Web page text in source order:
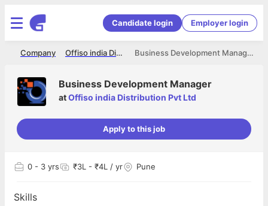
Candidate login Employer login
Business Development Manager
Offiso india Distribution Pvt Ltd
Company
Business Development Manager
atOffiso india Distribution Pvt Ltd
Apply to this job
0 - 3 yrs ₹3L - ₹4L / yr Pune
Skills